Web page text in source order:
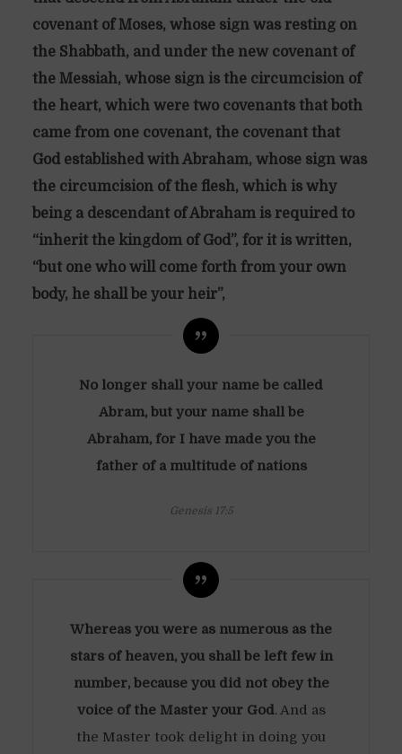
covenant of Moses, whose sign was resting on
the Shabbath, and under the new covenant of
the Messiah, whose sign is the circumcision of
the heart, which were two covenants that both
came from one covenant, the covenant that
God established with Abraham, whose sign was
the circumcision of the flesh, which is why
being a descendant of Abraham is required to
“inherit the kingdom of God”, for it is written,
“but one who will come forth from your own
body, he shall be your heir”,
No longer shall your name be called
Abram, but your name shall be
Abraham, for I have made you the
father of a multitude of nations
Genesis 17:5
Whereas you were as numerous as the
stars of heaven, you shall be left few in
number, because you did not obey the
voice of the Master your God. And as
the Master took delight in doing you